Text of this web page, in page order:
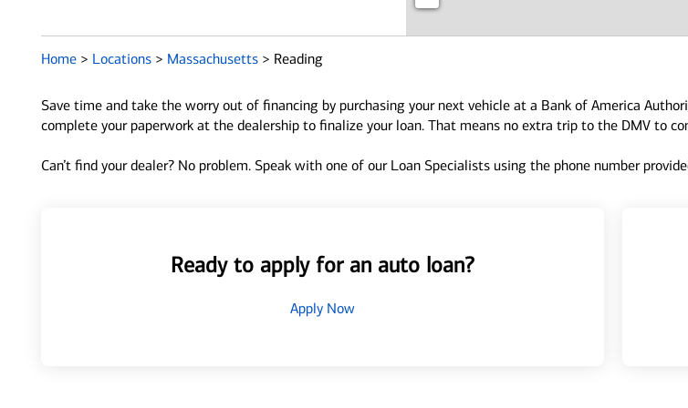
Home > Locations > Massachusetts > Reading
Save time and take the worry out of financing by purchasing your next vehicle at a Bank of America
complete your paperwork at the dealership to finalize your loan. That means no extra trip to the DMV to
Can’t find your dealer? No problem. Speak with one of our Loan Specialists using the phone number
Ready to apply for an auto loan?
Apply Now